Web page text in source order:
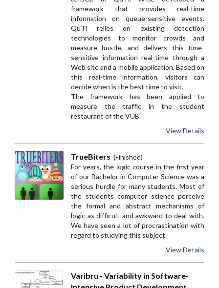
framework that provides real-time
information on queue-sensitive events.
QuTi relies on existing detection
technologies to monitor crowds and
measure bustle, and delivers this time-
sensitive information real-time through a
Web site and a mobile application. Based on
this real-time information, visitors can
decide when is the best time to visit.
The framework has been applied to
measure the traffic in the student
restaurant of the VUB.
View Details
TrueBiters (Finished)
For years, the logic course in the first year
of our Bachelor in Computer Science was a
serious hurdle for many students. Most of
the students computer science perceive
the formal and abstract mechanisms of
logic as difficult and awkward to deal with.
We have seen a lot of procrastination with
regard to studying this subject.
View Details
Varibru - Variability in Software-